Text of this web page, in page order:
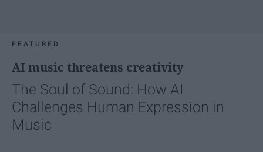
FEATURED
AI music threatens creativity
The Soul of Sound: How AI
Challenges Human Expression in
Music